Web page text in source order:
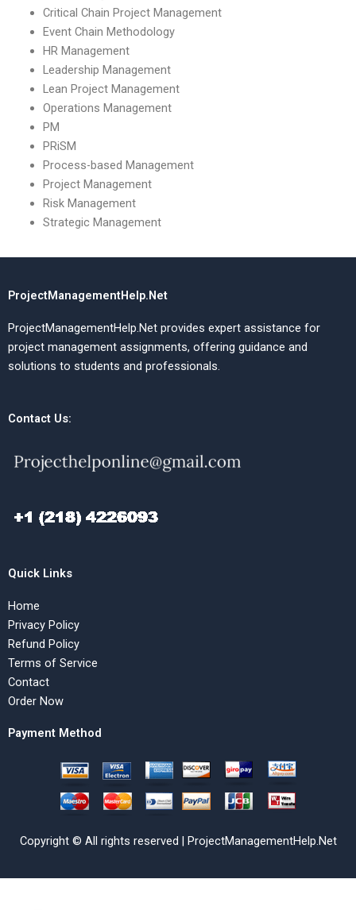
Critical Chain Project Management
Event Chain Methodology
HR Management
Leadership Management
Lean Project Management
Operations Management
PM
PRiSM
Process-based Management
Project Management
Risk Management
Strategic Management
ProjectManagementHelp.Net
ProjectManagementHelp.Net provides expert assistance for
project management assignments, offering guidance and
solutions to students and professionals.
Contact Us:
Quick Links
Home
Privacy Policy
Refund Policy
Terms of Service
Contact
Order Now
Payment Method
Copyright © All rights reserved | ProjectManagementHelp.Net